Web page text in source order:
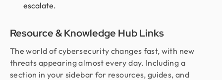
escalate.
Resource & Knowledge Hub Links
The world of cybersecurity changes fast, with new
threats appearing almost every day. Including a
section in your sidebar for resources, guides, and